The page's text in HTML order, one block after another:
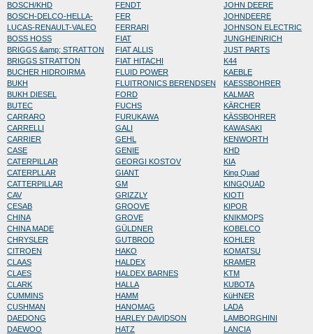
BOSCH/KHD
BOSCH-DELCO-HELLA-
LUCAS-RENAULT-VALEO
BOSS HOSS
BRIGGS &amp; STRATTON
BRIGGS STRATTON
BUCHER HIDROIRMA
BUKH
BUKH DIESEL
BUTEC
CARRARO
CARRELLI
CARRIER
CASE
CATERPILLAR
CATERPLLAR
CATTERPILLAR
CAV
CESAB
CHINA
CHINA MADE
CHRYSLER
CITROEN
CLAAS
CLAES
CLARK
CUMMINS
CUSHMAN
DAEDONG
DAEWOO
FENDT
FER
FERRARI
FIAT
FIAT ALLIS
FIAT HITACHI
FLUID POWER
FLUITRONICS BERENDSEN
FORD
FUCHS
FURUKAWA
GALI
GEHL
GENIE
GEORGI KOSTOV
GIANT
GM
GRIZZLY
GROOVE
GROVE
GÜLDNER
GUTBROD
HAKO
HALDEX
HALDEX BARNES
HALLA
HAMM
HANOMAG
HARLEY DAVIDSON
HATZ
JOHN DEERE
JOHNDEERE
JOHNSON ELECTRIC
JUNGHEINRICH
JUST PARTS
K44
KAEBLE
KAESSBOHRER
KALMAR
KÄRCHER
KÄSSBOHRER
KAWASAKI
KENWORTH
KHD
KIA
King Quad
KINGQUAD
KIOTI
KIPOR
KNIKMOPS
KOBELCO
KOHLER
KOMATSU
KRAMER
KTM
KUBOTA
KüHNER
LADA
LAMBORGHINI
LANCIA